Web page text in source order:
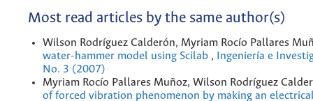
Most read articles by the same author(s)
Wilson Rodríguez Calderón, Myriam Rocío Pallares
water-hammer model using Scilab ,
Ingeniería e
No. 3 (2007)
Myriam Rocío Pallares Muñoz, Wilson Rodríguez
of forced vibration phenomenon by making an